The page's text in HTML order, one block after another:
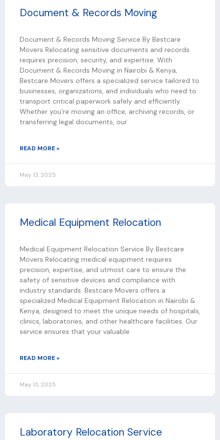
Document & Records Moving
Document & Records Moving Service By Bestcare
Movers Relocating sensitive documents and records
requires precision, security, and expertise. With
Document & Records Moving in Nairobi & Kenya,
Bestcare Movers offers a specialized service tailored to
businesses, organizations, and individuals who need to
transport critical paperwork safely and efficiently.
Whether you’re moving an office, archiving records, or
transferring legal documents, our
READ MORE »
May 13, 2025
Medical Equipment Relocation
Medical Equipment Relocation Service By Bestcare
Movers Relocating medical equipment requires
precision, expertise, and utmost care to ensure the
safety of sensitive devices and compliance with
industry standards. Bestcare Movers offers a
specialized Medical Equipment Relocation in Nairobi &
Kenya, designed to meet the unique needs of hospitals,
clinics, laboratories, and other healthcare facilities. Our
service ensures that your valuable
READ MORE »
May 13, 2025
Laboratory Relocation Service